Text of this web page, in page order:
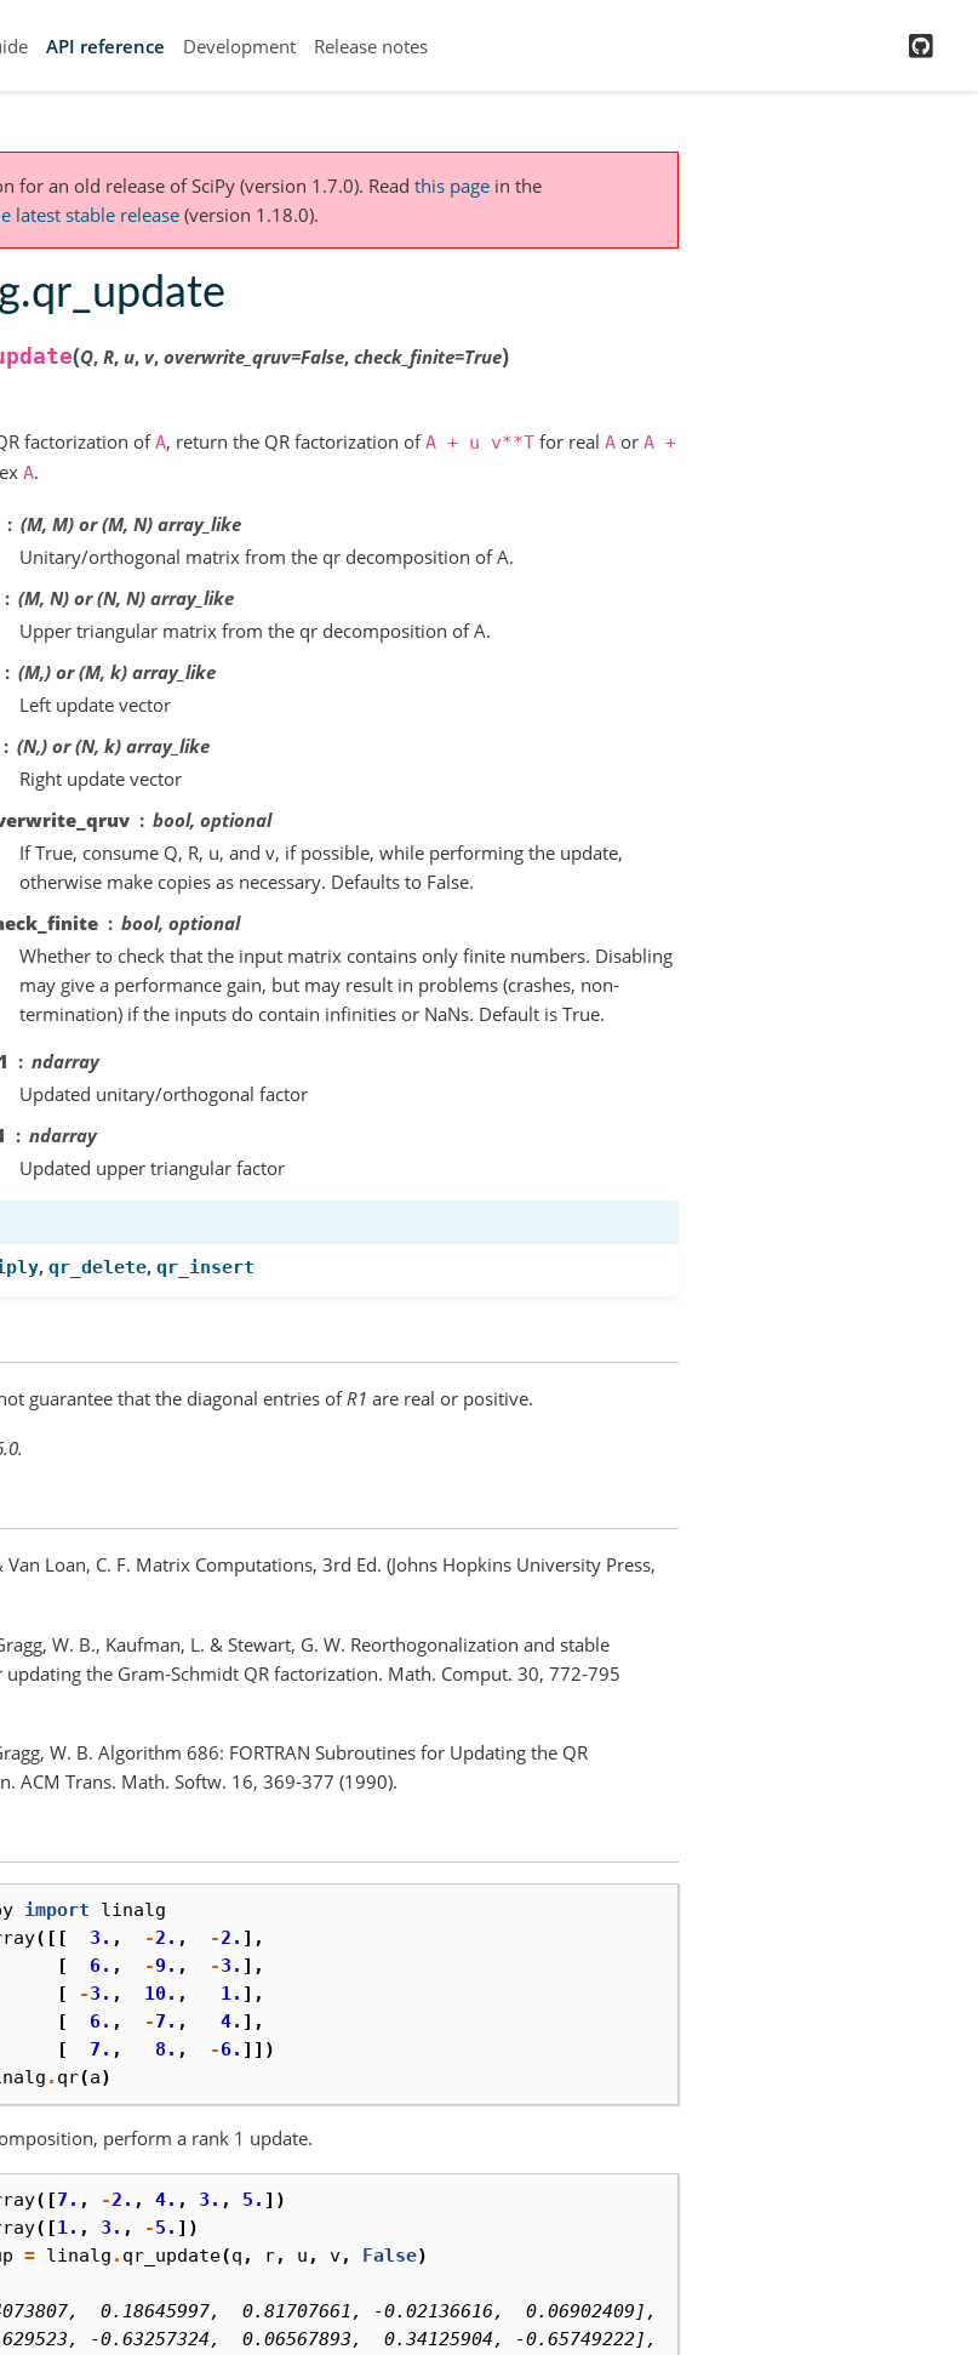
API reference Development Release notes
for an old release of SciPy (version 1.7.0). Read this page in the
latest stable release (version 1.18.0).
(Q, R, u, v, overwrite_qruv=False, check_finite=True)
factorization ofA, return the QR factorization ofA + u v**T for real A or A +
A.
(M, M) or (M, N) array_like
Unitary/orthogonal matrix from the qr decomposition of A.
(M, N) or (N, N) array_like
Upper triangular matrix from the qr decomposition of A.
(M,) or (M, k) array_like
Left update vector
(N,) or (N, k) array_like
Right update vector
bool, optional
If True, consume Q, R, u, and v, if possible, while performing the update,
otherwise make copies as necessary. Defaults to False.
bool, optional
Whether to check that the input matrix contains only finite numbers. Disabling
may give a performance gain, but may result in problems (crashes, non-
termination) if the inputs do contain infinities or NaNs. Default is True.
ndarray
Updated unitary/orthogonal factor
ndarray
Updated upper triangular factor
, qr_delete, qr_insert
guarantee that the diagonal entries of R1 are real or positive.
Van Loan, C. F. Matrix Computations, 3rd Ed. (Johns Hopkins University Press,
W. B., Kaufman, L. & Stewart, G. W. Reorthogonalization and stable
the Gram-Schmidt QR factorization. Math. Comput. 30, 772-795
W. B. Algorithm 686: FORTRAN Subroutines for Updating the QR
ACM Trans. Math. Softw. 16, 369-377 (1990).
import
linalg
([[ 3. , -2. , -2. ],
[ 6. , -9. , -3. ],
[ -3. , 10. , 1. ],
[ 6. , -7. , 4. ],
[ 7. , 8. , -6. ]])
. qr(a)
perform a rank 1 update.
([7. , -2. , 4. , 3. , 5. ])
([1. , 3. , -5. ])
= linalg . qr_update(q , r, u , v, False)
0.18645997,  0.81707661, -0.02136616,  0.06902409],  # may vary (signs)
-0.63257324,  0.06567893,  0.34125904, -0.65749222],